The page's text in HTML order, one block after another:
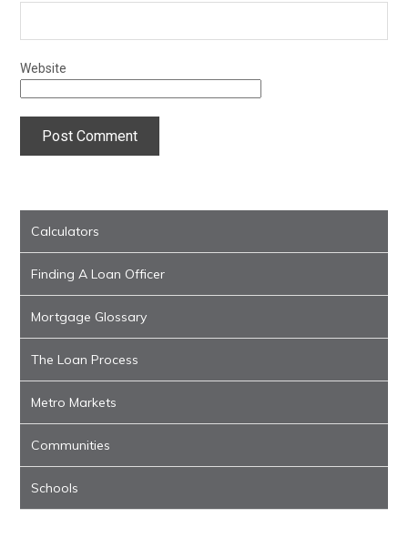
Website
Calculators
Finding A Loan Officer
Mortgage Glossary
The Loan Process
Metro Markets
Communities
Schools